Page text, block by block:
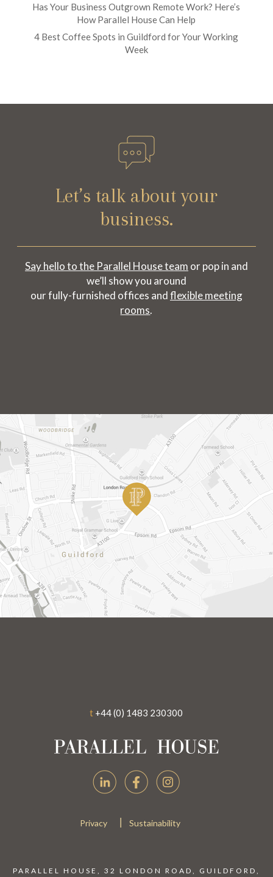
Has Your Business Outgrown Remote Work? Here’s
How Parallel House Can Help
4 Best Coffee Spots in Guildford for Your Working
Week
Let’s talk about your
business.
Say hello to the Parallel House team or pop in and
we’ll show you around
our fully-furnished offices andflexible meeting
rooms.
t +44 (0) 1483 230300
Privacy | Sustainability
PARALLEL HOUSE, 32 LONDON ROAD, GUILDFORD,